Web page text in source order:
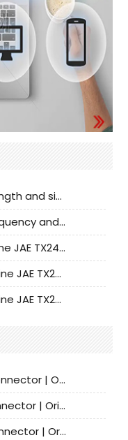
Extremely thin coaxial cable length and signal attenuation full analysis
Selection Secrets for High-Frequency and High-Speed Equipment Cables: Why Extremely Fine Coaxial Cables Are Absolutely Necessary
JAE connector - Provide genuine JAE TX24-50R-6ST-H1E connector | Replacement parts
JAE connector - offering genuine JAE TX24-50R-12ST-H1E connector and alternatives
JAE connector - offering genuine JAE TX24-60R-6ST-N1E connector and alternative products
Bellwether 70012-3411 HPSU Connector | Original Factory Agent | In Stock | Support Small Quantities
Bellwether 70012-3111 HPSU connector | Original factory agent | In stock | Support small quantities
Bellwether 70012-2511 HPSU connector | Original Factory Agent | In Stock | Support Small Quantities